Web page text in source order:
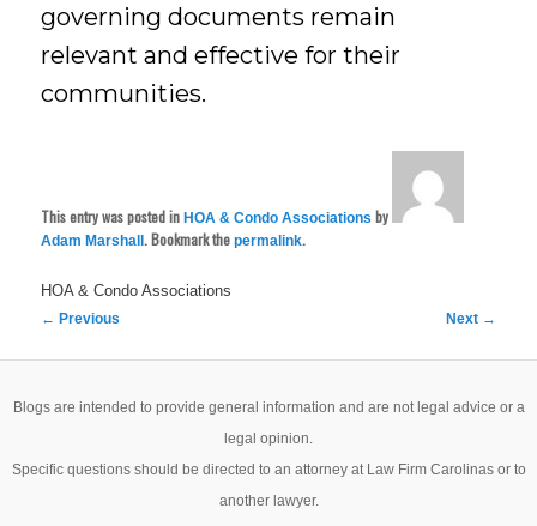
governing documents remain
relevant and effective for their
communities.
This entry was posted inHOA & Condo Associations by
Adam Marshall. Bookmark thepermalink.
HOA & Condo Associations
Post
← Previous Next →
Blogs are intended to provide general information and are not legal advice or a
legal opinion.
Specific questions should be directed to an attorney at Law Firm Carolinas or to
another lawyer.